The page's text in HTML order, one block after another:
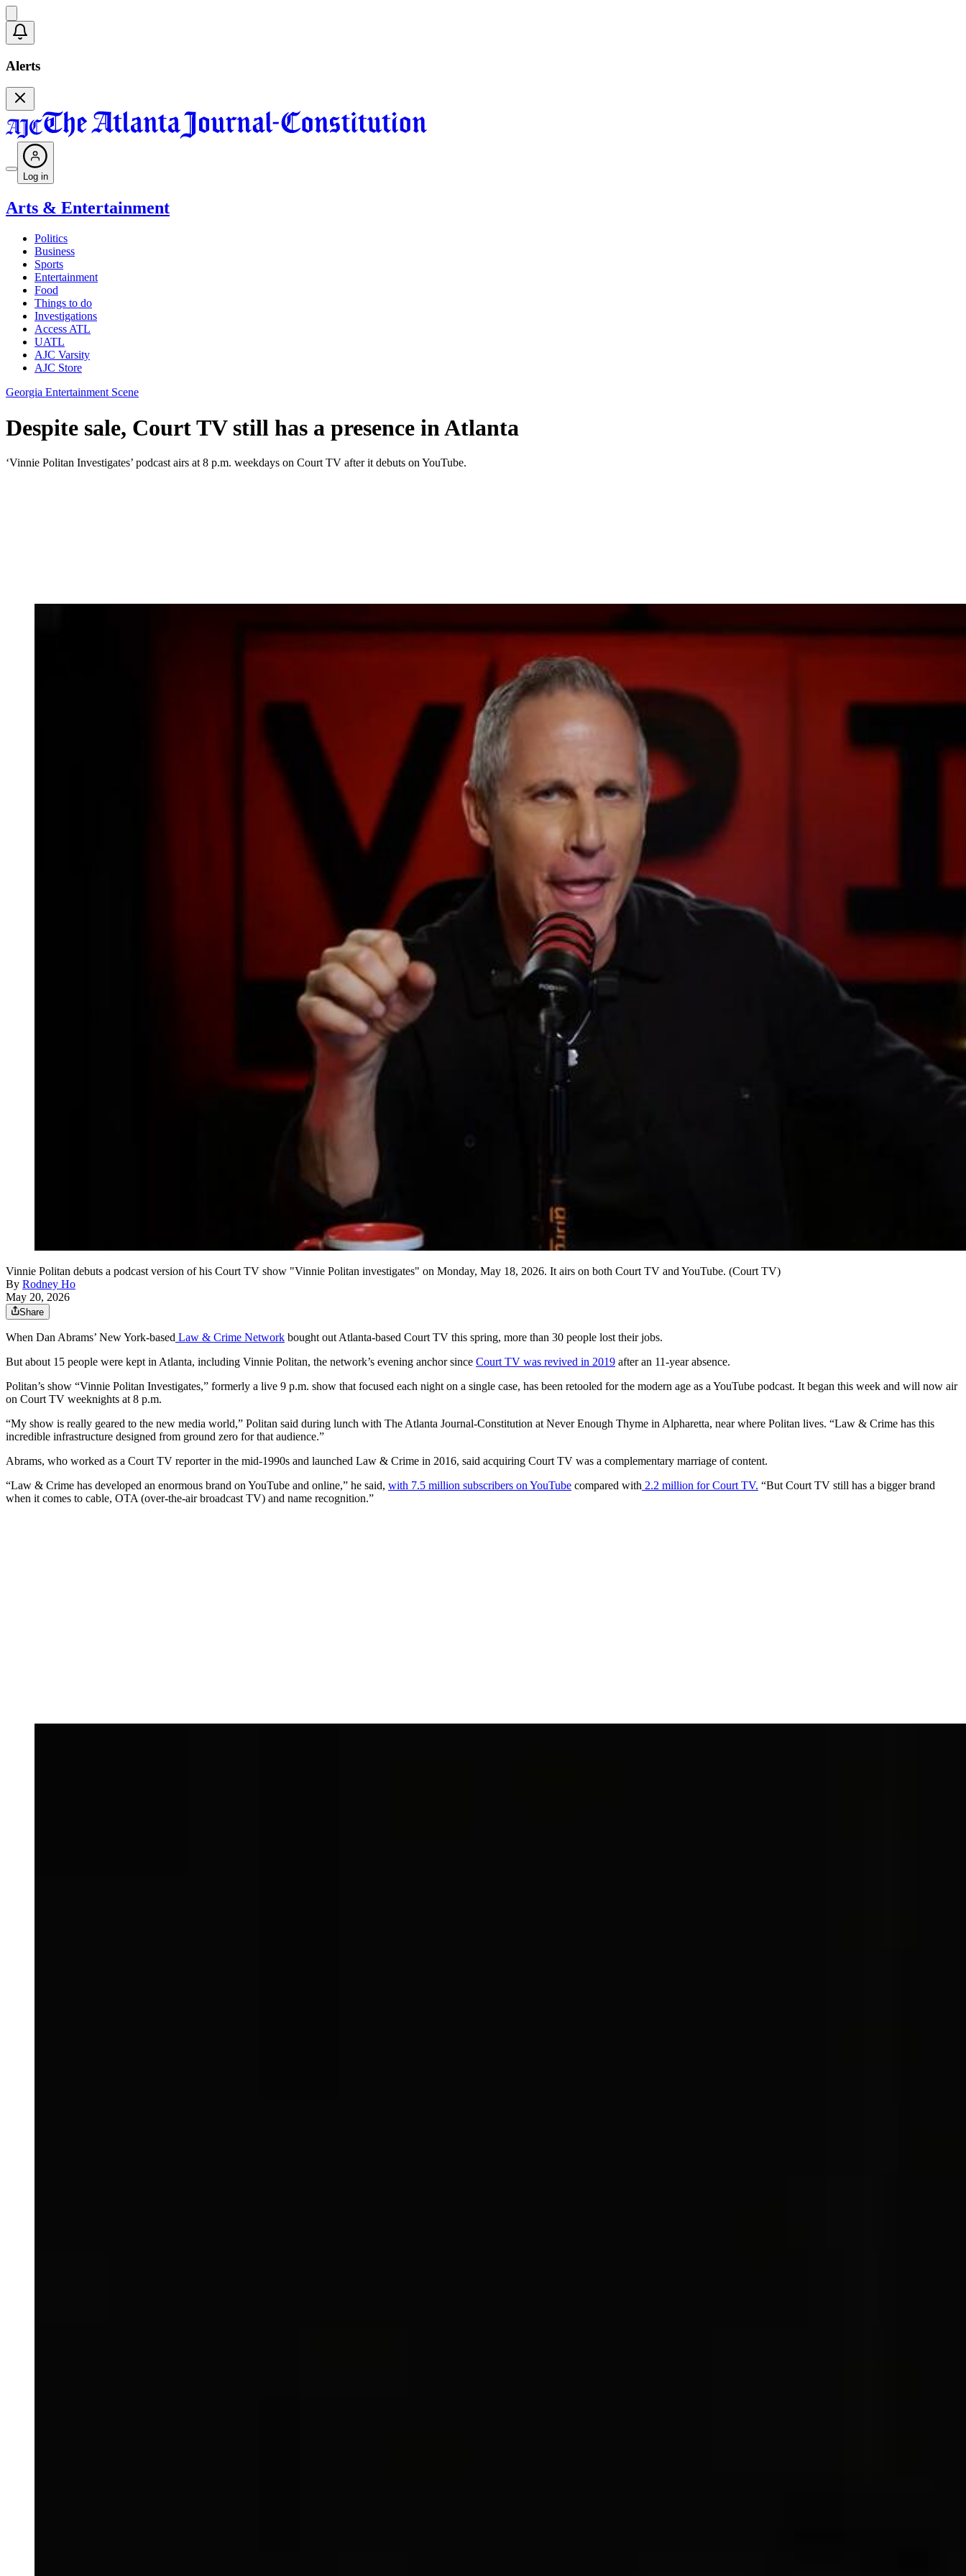
Alerts
Log in
Arts & Entertainment
Politics
Business
Sports
Entertainment
Food
Things to do
Investigations
Access ATL
UATL
AJC Varsity
AJC Store
Georgia Entertainment Scene
Despite sale, Court TV still has a presence in Atlanta
‘Vinnie Politan Investigates’ podcast airs at 8 p.m. weekdays on Court TV after it debuts on YouTube.
Vinnie Politan debuts a podcast version of his Court TV show "Vinnie Politan investigates" on Monday, May 18, 2026. It airs on both Court TV and YouTube. (Court TV)
By Rodney Ho
May 20, 2026
Share
When Dan Abrams’ New York-based Law & Crime Network bought out Atlanta-based Court TV this spring, more than 30 people lost their jobs.
But about 15 people were kept in Atlanta, including Vinnie Politan, the network’s evening anchor since Court TV was revived in 2019 after an 11-year absence.
Politan’s show “Vinnie Politan Investigates,” formerly a live 9 p.m. show that focused each night on a single case, has been retooled for the modern age as a YouTube podcast. It began this week and will now air
on Court TV weeknights at 8 p.m.
“My show is really geared to the new media world,” Politan said during lunch with The Atlanta Journal-Constitution at Never Enough Thyme in Alpharetta, near where Politan lives. “Law & Crime has this
incredible infrastructure designed from ground zero for that audience.”
Abrams, who worked as a Court TV reporter in the mid-1990s and launched Law & Crime in 2016, said acquiring Court TV was a complementary marriage of content.
“Law & Crime has developed an enormous brand on YouTube and online,” he said, with 7.5 million subscribers on YouTube compared with 2.2 million for Court TV. “But Court TV still has a bigger brand
when it comes to cable, OTA (over-the-air broadcast TV) and name recognition.”